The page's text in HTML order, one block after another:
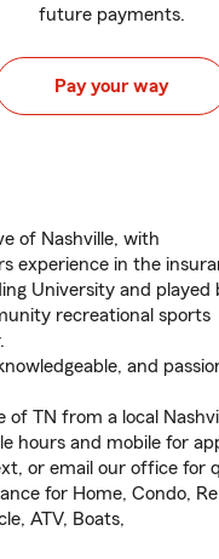
future payments.
Pay your way
of Nashville, with
experience in the
University and played
recreational sports
and
of TN from a local
hours and mobile for
or email our office for
for Home, Condo,
ATV, Boats,